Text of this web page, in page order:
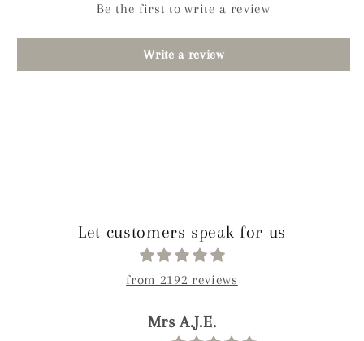
Be the first to write a review
Write a review
Let customers speak for us
from 2192 reviews
Ahliya